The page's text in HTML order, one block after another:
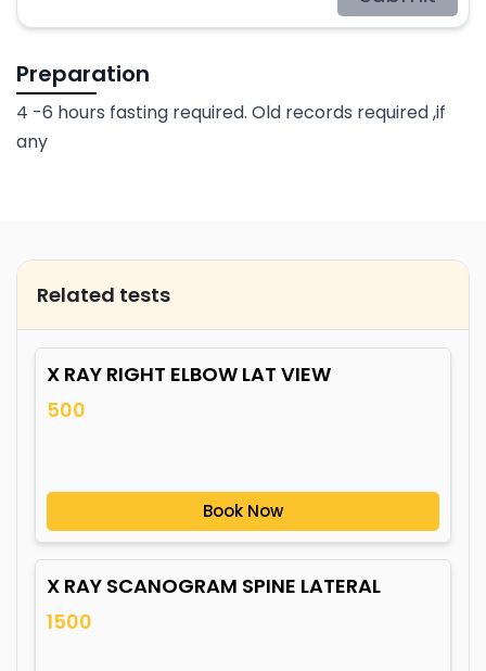
Preparation
4 -6 hours fasting required. Old records required ,if
any
Related tests
X RAY RIGHT ELBOW LAT VIEW
500
Book Now
X RAY SCANOGRAM SPINE LATERAL
1500